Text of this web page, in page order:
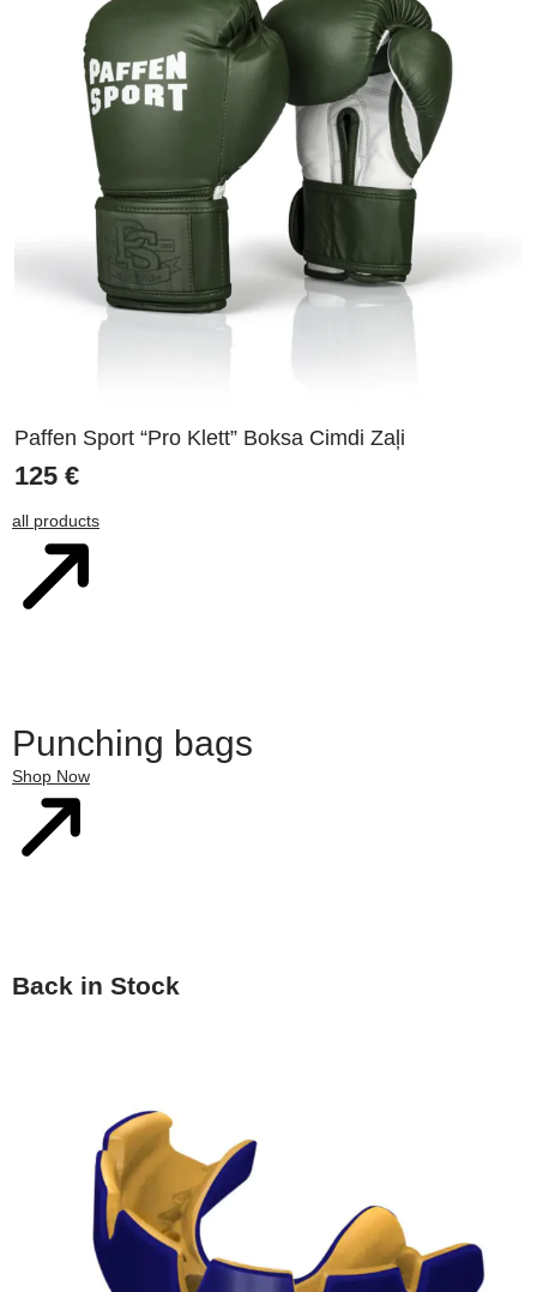
Paffen Sport “Pro Klett” Boksa Cimdi Zaļi
125 €
all products
Punching bags
Shop Now
Back in Stock